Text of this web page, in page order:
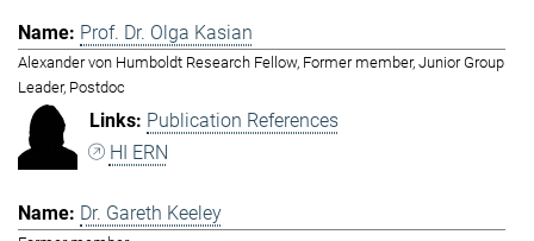
Prof. Dr. Olga Kasian
Alexander von Humboldt Research Fellow, Former member, Junior Group
Leader, Postdoc
Publication References
HI ERN
Dr. Gareth Keeley